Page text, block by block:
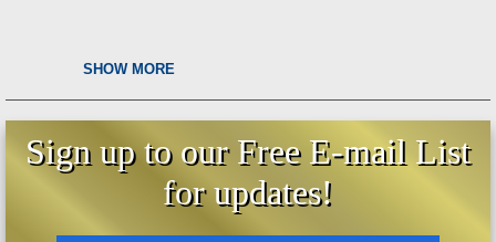
SHOW MORE
Sign up to our Free E-mail List
for updates!